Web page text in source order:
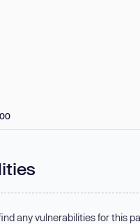
any vulnerabilities for this